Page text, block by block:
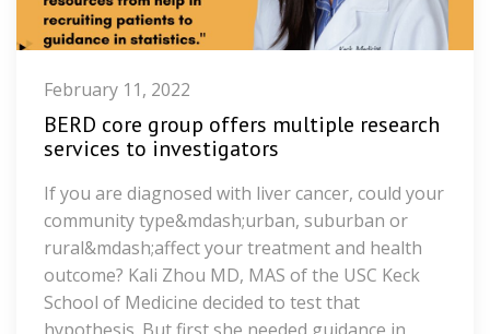
February 11, 2022
BERD core group offers multiple research
services to investigators
If you are diagnosed with liver cancer, could your
community type&mdash;urban, suburban or
rural&mdash;affect your treatment and health
outcome? Kali Zhou MD, MAS of the USC Keck
School of Medicine decided to test that